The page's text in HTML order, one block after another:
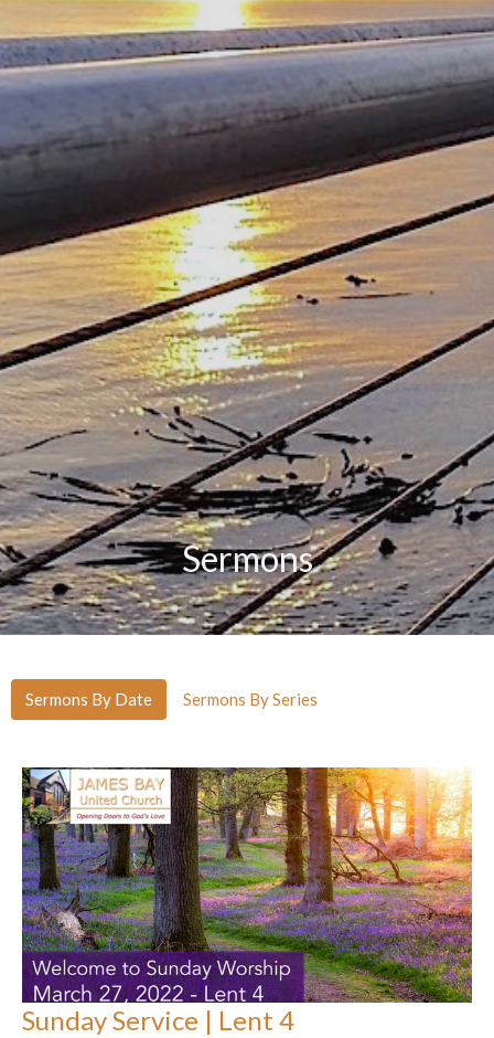
Sermons
Sermons By Date Sermons By Series
Sunday Service | Lent 4